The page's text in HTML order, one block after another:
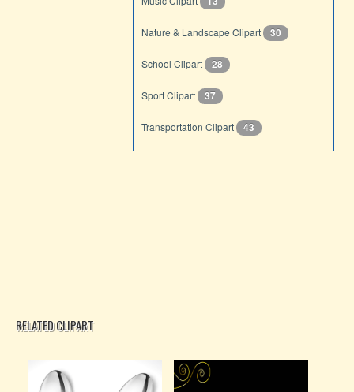
Nature & Landscape Clipart 30
School Clipart 28
Sport Clipart 37
Transportation Clipart 43
RELATED CLIPART